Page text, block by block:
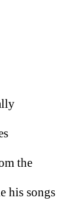
the
his songs